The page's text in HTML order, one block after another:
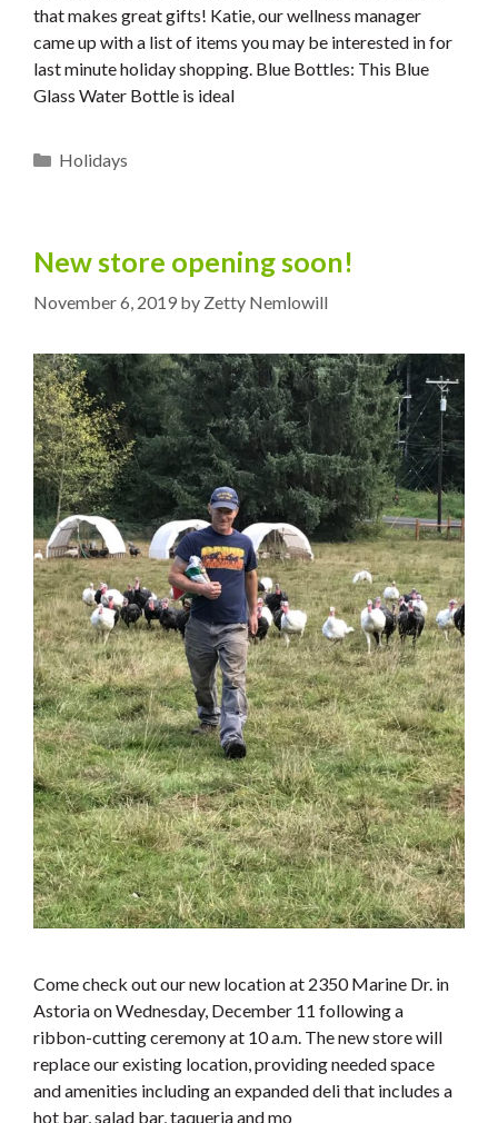
that makes great gifts! Katie, our wellness manager
came up with a list of items you may be interested in for
last minute holiday shopping. Blue Bottles: This Blue
Glass Water Bottle is ideal
Categories
Holidays
New store opening soon!
November 6, 2019 by Zetty Nemlowill
Come check out our new location at 2350 Marine Dr. in
Astoria on Wednesday, December 11 following a
ribbon-cutting ceremony at 10 a.m. The new store will
replace our existing location, providing needed space
and amenities including an expanded deli that includes a
hot bar, salad bar, taqueria and mo